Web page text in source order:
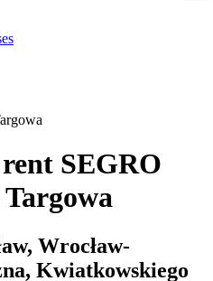
SEGRO
Wrocław-
Kwiatkowskiego